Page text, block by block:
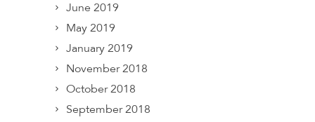
June 2019
May 2019
January 2019
November 2018
October 2018
September 2018